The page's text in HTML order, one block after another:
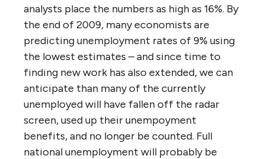
analysts place the numbers as high as 16%. By
the end of 2009, many economists are
predicting unemployment rates of 9% using
the lowest estimates – and since time to
finding new work has also extended, we can
anticipate than many of the currently
unemployed will have fallen off the radar
screen, used up their unempoyment
benefits, and no longer be counted. Full
national unemployment will probably be